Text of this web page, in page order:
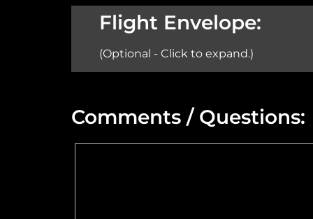
Aircraft:
Max Power @ Max RPM:
Flight Envelope:
(Optional - Click to expand.)
Comments / Questions: